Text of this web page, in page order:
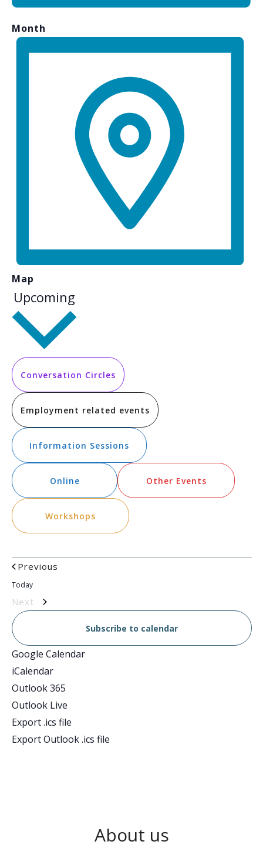
Month
Map
Upcoming
Conversation Circles
Employment related events
Information Sessions
Online Other Events
Workshops
Previous
Today
Next Events
Subscribe to calendar
Google Calendar
iCalendar
Outlook 365
Outlook Live
Export .ics file
Export Outlook .ics file
About us